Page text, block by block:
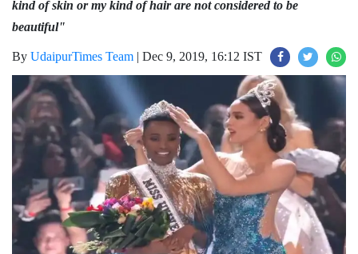
kind of skin or my kind of hair are not considered to be
beautiful"
By UdaipurTimes Team | Dec 9, 2019, 16:12 IST